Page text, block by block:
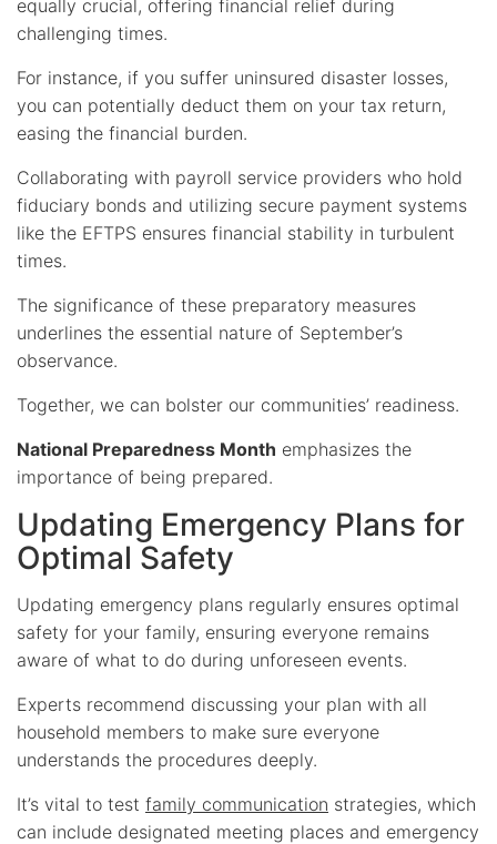
equally crucial, offering financial relief during
challenging times.
For instance, if you suffer uninsured disaster losses,
you can potentially deduct them on your tax return,
easing the financial burden.
Collaborating with payroll service providers who hold
fiduciary bonds and utilizing secure payment systems
like the EFTPS ensures financial stability in turbulent
times.
The significance of these preparatory measures
underlines the essential nature of September’s
observance.
Together, we can bolster our communities’ readiness.
National Preparedness Month emphasizes the
importance of being prepared.
Updating Emergency Plans for
Optimal Safety
Updating emergency plans regularly ensures optimal
safety for your family, ensuring everyone remains
aware of what to do during unforeseen events.
Experts recommend discussing your plan with all
household members to make sure everyone
understands the procedures deeply.
It’s vital to test family communication strategies, which
can include designated meeting places and emergency